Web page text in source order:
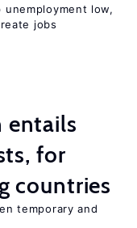
low,
jobs
entails
for
countries
temporary and